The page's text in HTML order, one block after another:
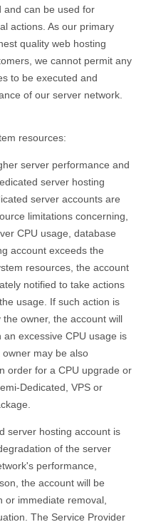
and can be used for
actions. As our primary
quality web hosting
we cannot permit any
to be executed and
of our server network.
resources:
server performance and
server hosting
server accounts are
limitations concerning,
CPU usage, database
account exceeds the
resources, the account
notified to take actions
usage. If such action is
owner, the account will
an excessive CPU usage is
may be also
order for a CPU upgrade or
Dedicated, VPS or
server hosting account is
of the server
performance,
the account will be
or immediate removal,
The Service Provider